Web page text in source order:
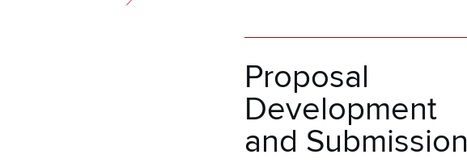
Proposal
Development
and Submission